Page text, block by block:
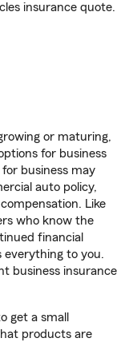
insurance quote.
or maturing,
for business
business may
auto policy,
Like
who know the
financial
everything to you.
business insurance
get a small
products are